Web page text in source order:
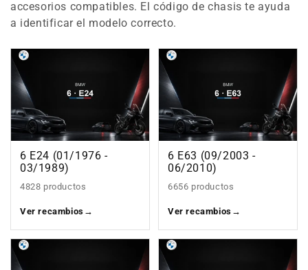
accesorios compatibles. El código de chasis te ayuda
a identificar el modelo correcto.
6 E24 (01/1976 -
03/1989)
4828 productos
Ver recambios →
6 E63 (09/2003 -
06/2010)
6656 productos
Ver recambios →